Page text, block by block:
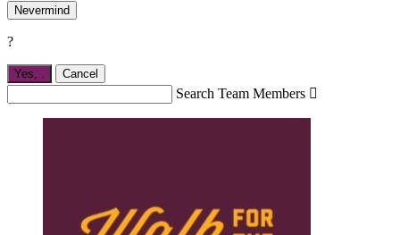
Nevermind
?
Yes, Cancel
Search Team Members 